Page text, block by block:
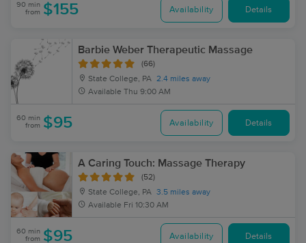
90 min
from $155 Availability Details
Barbie Weber Therapeutic Massage
(66)
State College, PA 2.4 miles away
Available Thu 9:00 AM
60 min
from $95 Availability Details
A Caring Touch: Massage Therapy
(52)
State College, PA 3.5 miles away
Available Fri 10:30 AM
60 min
from $95 Availability Details